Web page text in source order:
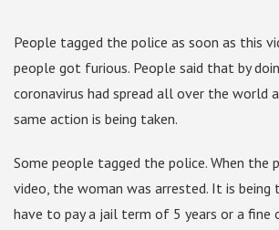
People tagged the police as soon as this
people got furious. People said that by
coronavirus had spread all over the world
same action is being taken.
Some people tagged the police. When the
video, the woman was arrested. It is
have to pay a jail term of 5 years or a fine